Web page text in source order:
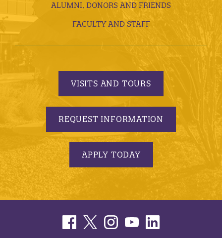
ALUMNI, DONORS AND FRIENDS
FACULTY AND STAFF
VISITS AND TOURS
REQUEST INFORMATION
APPLY TODAY